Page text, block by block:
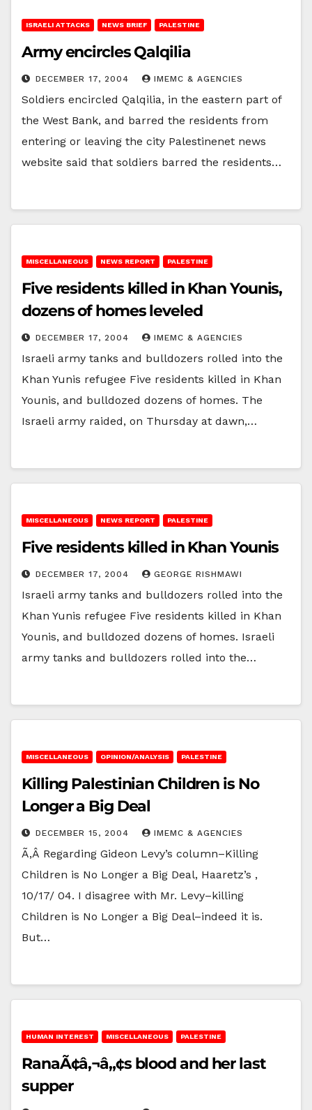
ISRAELI ATTACKS NEWS BRIEF PALESTINE
Army encircles Qalqilia
DECEMBER 17, 2004 IMEMC & AGENCIES
Soldiers encircled Qalqilia, in the eastern part of
the West Bank, and barred the residents from
entering or leaving the city Palestinenet news
website said that soldiers barred the residents…
MISCELLANEOUS NEWS REPORT PALESTINE
Five residents killed in Khan Younis,
dozens of homes leveled
DECEMBER 17, 2004 IMEMC & AGENCIES
Israeli army tanks and bulldozers rolled into the
Khan Yunis refugee Five residents killed in Khan
Younis, and bulldozed dozens of homes. The
Israeli army raided, on Thursday at dawn,…
MISCELLANEOUS NEWS REPORT PALESTINE
Five residents killed in Khan Younis
DECEMBER 17, 2004 GEORGE RISHMAWI
Israeli army tanks and bulldozers rolled into the
Khan Yunis refugee Five residents killed in Khan
Younis, and bulldozed dozens of homes. Israeli
army tanks and bulldozers rolled into the…
MISCELLANEOUS OPINION/ANALYSIS PALESTINE
Killing Palestinian Children is No
Longer a Big Deal
DECEMBER 15, 2004 IMEMC & AGENCIES
Ã‚Â Regarding Gideon Levy’s column–Killing
Children is No Longer a Big Deal, Haaretz’s ,
10/17/ 04. I disagree with Mr. Levy–killing
Children is No Longer a Big Deal–indeed it is.
But…
HUMAN INTEREST MISCELLANEOUS PALESTINE
RanaÃ¢â‚¬â„¢s blood and her last
supper